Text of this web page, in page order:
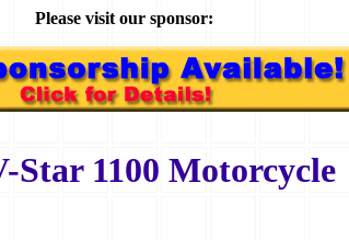
Please visit our sponsor:
Star 1100 Motorcycle